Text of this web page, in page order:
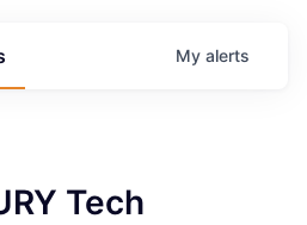
My alerts
Tech